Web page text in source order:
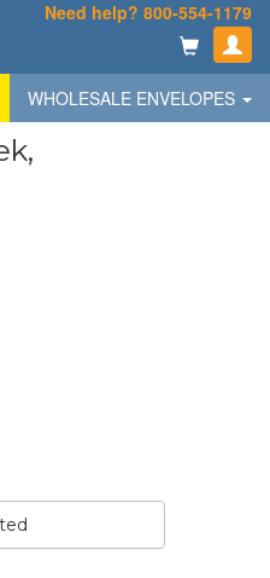
Need help? 800-554-1179
WHOLESALE ENVELOPES